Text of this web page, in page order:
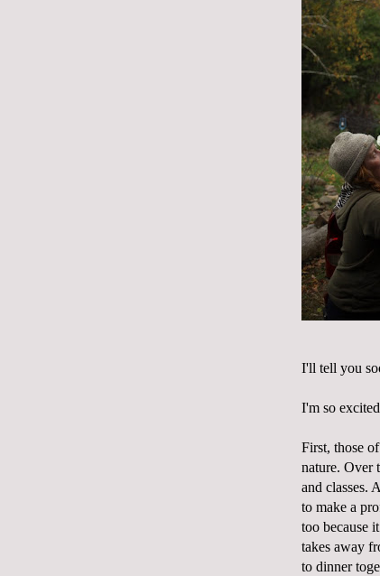
I'll tell you
I'm so
First, those
nature. Over
and classes.
to make a
too because
takes away
to dinner